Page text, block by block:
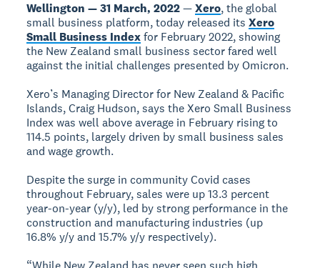
Wellington — 31 March, 2022—Xero, the global
small business platform, today released itsXero
Small Business Indexfor February 2022, showing
the New Zealand small business sector fared well
against the initial challenges presented by Omicron.
Xero’s Managing Director for New Zealand & Pacific
Islands, Craig Hudson, says the Xero Small Business
Index was well above average in February rising to
114.5 points, largely driven by small business sales
and wage growth.
Despite the surge in community Covid cases
throughout February, sales were up 13.3 percent
year-on-year (y/y), led by strong performance in the
construction and manufacturing industries (up
16.8% y/y and 15.7% y/y respectively).